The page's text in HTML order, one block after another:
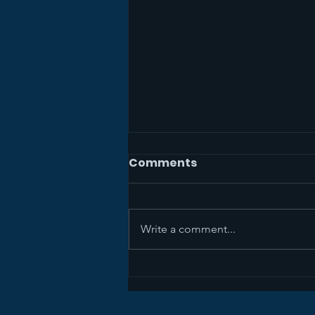
The Mission Study Team
Wants Your Feedback
Comments
Write a comment...